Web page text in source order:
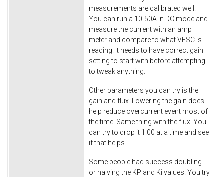
measurements are calibrated well.
You can run a 10-50A in DC mode and
measure the current with an amp
meter and compare to what VESC is
reading. It needs to have correct gain
setting to start with before attempting
to tweak anything.
Other parameters you can try is the
gain and flux. Lowering the gain does
help reduce overcurrent event most of
the time. Same thing with the flux. You
can try to drop it 1.00 at a time and see
if that helps.
Some people had success doubling
or halving the KP and Ki values. You try